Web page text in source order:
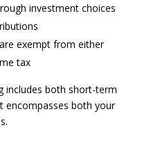
investment choices
exempt from either
tax
includes both short-term
encompasses both your